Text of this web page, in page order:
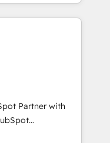
of successful
and enterprise
design connected
revenue
CRM and data
marketing,
FLAIR framework
Partner with